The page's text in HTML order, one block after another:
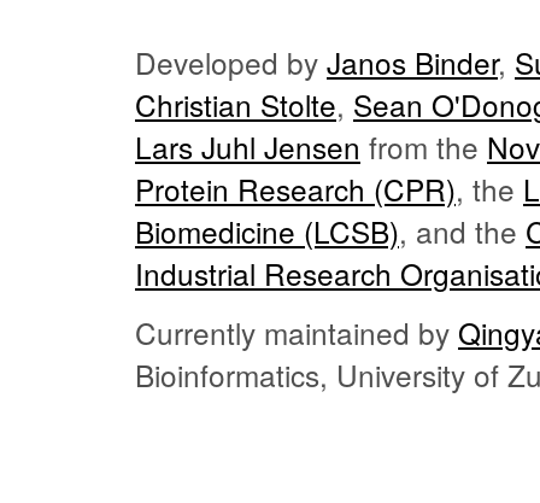
Developed by Janos Binder,
Christian Stolte, Sean
Lars Juhl Jensen from the
Protein Research (CPR), the
Biomedicine (LCSB), and the
Industrial Research
Currently maintained by
Bioinformatics, University of